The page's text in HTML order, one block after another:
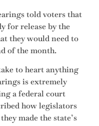
told voters that
for release by the
they would need to
of the month.
to heart anything
is extremely
a federal court
how legislators
made the state’s